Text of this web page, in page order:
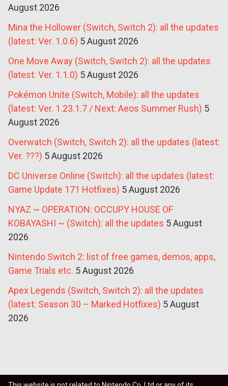
August 2026
Mina the Hollower (Switch, Switch 2): all the updates
(latest: Ver. 1.0.6) 5 August 2026
One Move Away (Switch, Switch 2): all the updates
(latest: Ver. 1.1.0) 5 August 2026
Pokémon Unite (Switch, Mobile): all the updates
(latest: Ver. 1.23.1.7 / Next: Aeos Summer Rush) 5
August 2026
Overwatch (Switch, Switch 2): all the updates (latest:
Ver. ???) 5 August 2026
DC Universe Online (Switch): all the updates (latest:
Game Update 171 Hotfixes) 5 August 2026
NYAZ ~ OPERATION: OCCUPY HOUSE OF
KOBAYASHI ~ (Switch): all the updates 5 August
2026
Nintendo Switch 2: list of free games, demos, apps,
Game Trials etc. 5 August 2026
Apex Legends (Switch, Switch 2): all the updates
(latest: Season 30 – Marked Hotfixes) 5 August
2026